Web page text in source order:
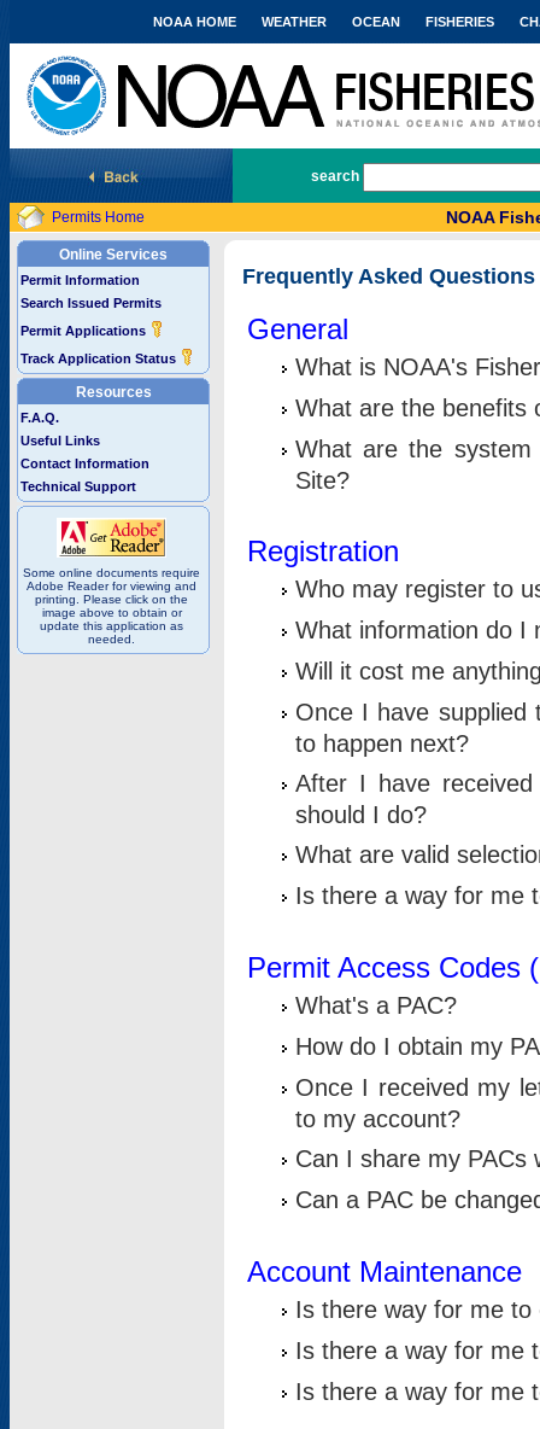
National Marine Fisheries Service
NOAA HOME WEATHER OCEAN FISHERIES
search
Permits Home NOAA
Online Services
Permit Information
Search Issued Permits
Permit Applications
Track Application Status
Resources
F.A.Q.
Useful Links
Contact Information
Technical Support
Some online documents require
Adobe Reader for viewing and
printing. Please click on the
image above to obtain or
update this application as
needed.
Frequently Asked Questions
General
What is NOAA's
What are the benefits
What are the
Site?
Registration
Who may register to
What information do I
Will it cost me
Once I have supplied
to happen next?
After I have
should I do?
What are valid
Is there a way for me
Permit Access Codes
What's a PAC?
How do I obtain my
Once I received my
to my account?
Can I share my PACs
Can a PAC be
Account Maintenance
Is there way for me
Is there a way for me
Is there a way for me